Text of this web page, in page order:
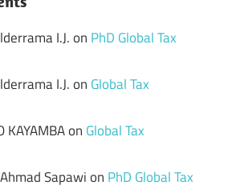
I.J.on PhD Global Tax
I.J.on Global Tax
KAYAMBAon Global Tax
Sapawion PhD Global Tax